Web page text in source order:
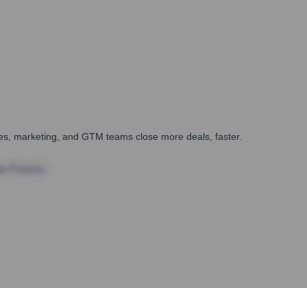
marketing, and GTM teams close more deals, faster.